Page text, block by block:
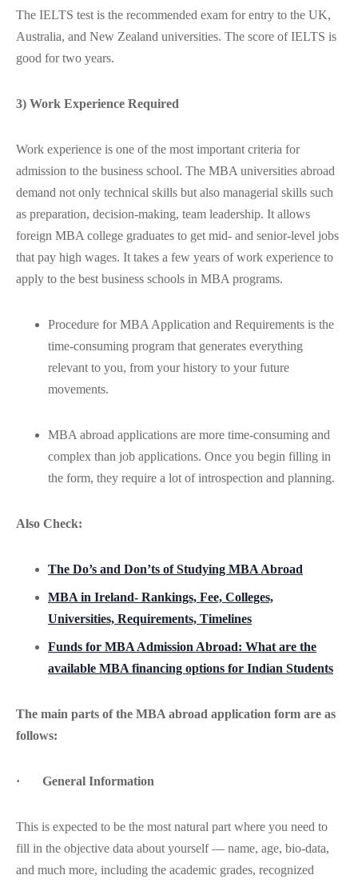
The IELTS test is the recommended exam for entry to the UK,
Australia, and New Zealand universities. The score of IELTS is
good for two years.
3) Work Experience Required
Work experience is one of the most important criteria for
admission to the business school. The MBA universities abroad
demand not only technical skills but also managerial skills such
as preparation, decision-making, team leadership. It allows
foreign MBA college graduates to get mid- and senior-level jobs
that pay high wages. It takes a few years of work experience to
apply to the best business schools in MBA programs.
Procedure for MBA Application and Requirements is the
time-consuming program that generates everything
relevant to you, from your history to your future
movements.
MBA abroad applications are more time-consuming and
complex than job applications. Once you begin filling in
the form, they require a lot of introspection and planning.
Also Check:
The Do’s and Don’ts of Studying MBA Abroad
MBA in Ireland- Rankings, Fee, Colleges,
Universities, Requirements, Timelines
Funds for MBA Admission Abroad: What are the
available MBA financing options for Indian Students
The main parts of the MBA abroad application form are as
follows:
· General Information
This is expected to be the most natural part where you need to
fill in the objective data about yourself — name, age, bio-data,
and much more, including the academic grades, recognized